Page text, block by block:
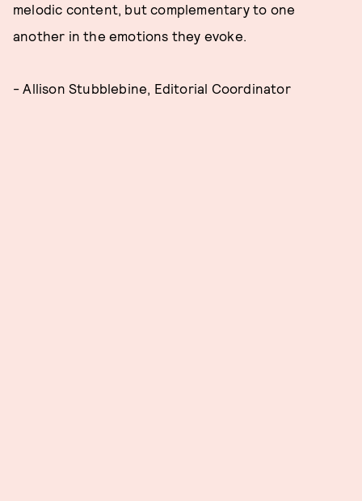
melodic content, but complementary to one
another in the emotions they evoke.
- Allison Stubblebine, Editorial Coordinator